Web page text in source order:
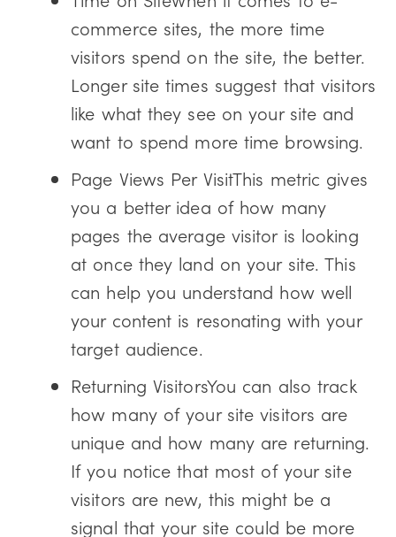
commerce sites, the more time
visitors spend on the site, the better.
Longer site times suggest that visitors
like what they see on your site and
want to spend more time browsing.
Page Views Per VisitThis metric gives
you a better idea of how many
pages the average visitor is looking
at once they land on your site. This
can help you understand how well
your content is resonating with your
target audience.
Returning VisitorsYou can also track
how many of your site visitors are
unique and how many are returning.
If you notice that most of your site
visitors are new, this might be a
signal that your site could be more